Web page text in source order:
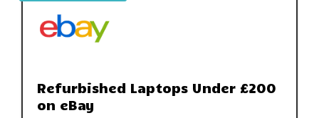
Refurbished Laptops Under £200
on eBay